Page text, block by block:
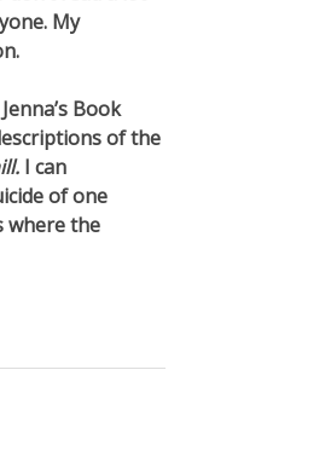
My
Book
of the
I can
of one
where the